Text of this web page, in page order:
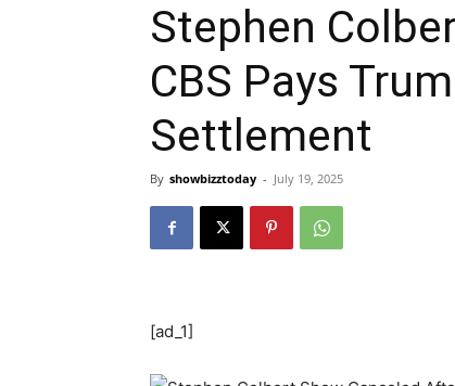
Stephen
CBS Pays
Settlement
By showbizztoday - July 19, 2025
[ad_1]